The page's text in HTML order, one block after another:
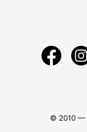
© 2010 —